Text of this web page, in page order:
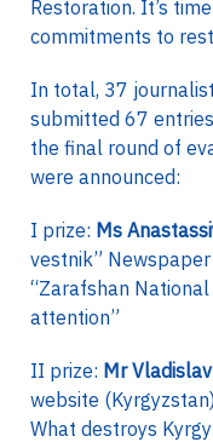
Restoration. It’s
commitments to
In total, 37
submitted 67
the final round of
were announced:
I prize: Ms
vestnik”
“Zarafshan
attention”
II prize: Mr
website
What destroys